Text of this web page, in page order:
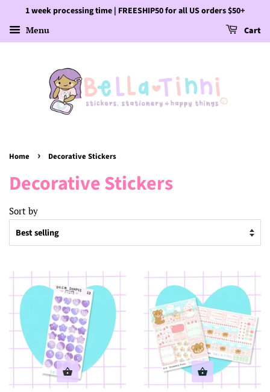
1 week processing time | FREESHIP50 for all US orders $50+
Menu Cart
Home › Decorative Stickers
Decorative Stickers
Sort by